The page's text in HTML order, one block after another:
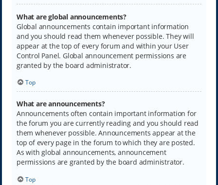
What are global announcements?
Global announcements contain important information
and you should read them whenever possible. They will
appear at the top of every forum and within your User
Control Panel. Global announcement permissions are
granted by the board administrator.
Top
What are announcements?
Announcements often contain important information for
the forum you are currently reading and you should read
them whenever possible. Announcements appear at the
top of every page in the forum to which they are posted.
As with global announcements, announcement
permissions are granted by the board administrator.
Top